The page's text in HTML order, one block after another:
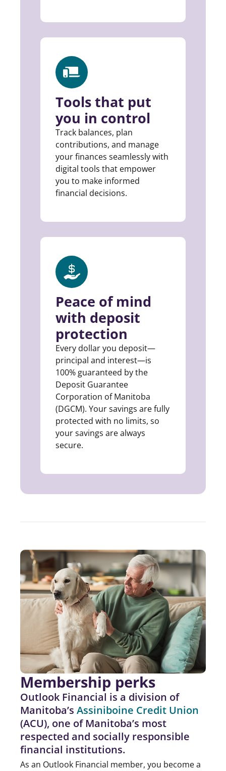
Tools that put
you in control
Track balances, plan
contributions, and manage
your finances seamlessly with
digital tools that empower
you to make informed
financial decisions.
Peace of mind
with deposit
protection
Every dollar you deposit—
principal and interest—is
100% guaranteed by the
Deposit Guarantee
Corporation of Manitoba
(DGCM). Your savings are fully
protected with no limits, so
your savings are always
secure.
Membership perks
Outlook Financial is a division of
Manitoba’s Assiniboine Credit Union
(ACU), one of Manitoba’s most
respected and socially responsible
financial institutions.
As an Outlook Financial member, you become a